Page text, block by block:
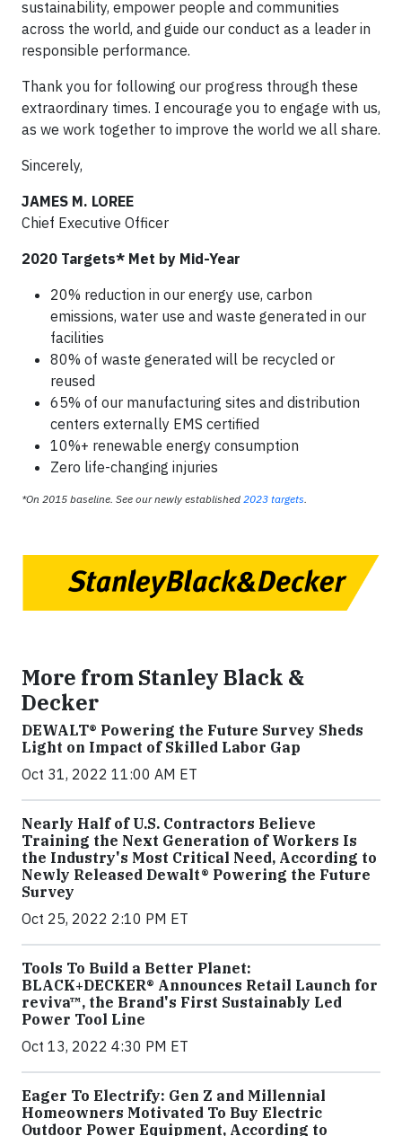
sustainability, empower people and communities
across the world, and guide our conduct as a leader in
responsible performance.
Thank you for following our progress through these
extraordinary times. I encourage you to engage with us,
as we work together to improve the world we all share.
Sincerely,
JAMES M. LOREE
Chief Executive Officer
2020 Targets* Met by Mid-Year
20% reduction in our energy use, carbon
emissions, water use and waste generated in our
facilities
80% of waste generated will be recycled or
reused
65% of our manufacturing sites and distribution
centers externally EMS certified
10%+ renewable energy consumption
Zero life-changing injuries
*On 2015 baseline. See our newly established 2023 targets
More from Stanley Black &
Decker
DEWALT® Powering the Future Survey Sheds
Light on Impact of Skilled Labor Gap
Oct 31, 2022 11:00 AM ET
Nearly Half of U.S. Contractors Believe
Training the Next Generation of Workers Is
the Industry's Most Critical Need, According to
Newly Released Dewalt® Powering the Future
Survey
Oct 25, 2022 2:10 PM ET
Tools To Build a Better Planet:
BLACK+DECKER® Announces Retail Launch for
reviva™, the Brand's First Sustainably Led
Power Tool Line
Oct 13, 2022 4:30 PM ET
Eager To Electrify: Gen Z and Millennial
Homeowners Motivated To Buy Electric
Outdoor Power Equipment, According to